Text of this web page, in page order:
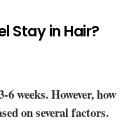
Stay in Hair?
weeks. However, how
on several factors.